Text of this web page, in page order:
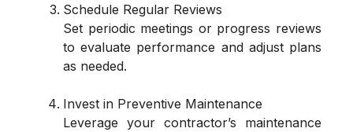
Schedule Regular Reviews
Set periodic meetings or progress reviews
to evaluate performance and adjust plans
as needed.
Invest in Preventive Maintenance
Leverage your contractor’s maintenance